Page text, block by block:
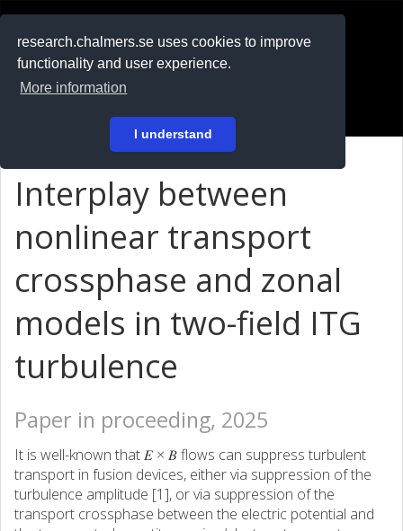
research.chalmers.se uses cookies to improve
functionality and user experience.
More information
I understand
På svenska
Interplay between
nonlinear transport
crossphase and zonal
models in two-field ITG
turbulence
Paper in proceeding, 2025
It is well-known that 𝐸 × 𝐵 flows can suppress turbulent
transport in fusion devices, either via suppression of the
turbulence amplitude [1], or via suppression of the
transport crossphase between the electric potential and